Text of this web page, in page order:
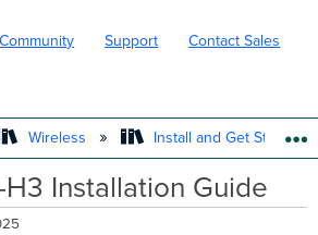
Community Support Contact Sales
GLOBAL
Wireless Install and Get Started
H3 Installation Guide